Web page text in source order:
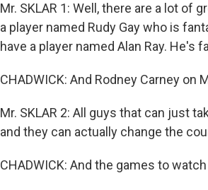
Mr. SKLAR 1: Well, there are a lot of
a player named Rudy Gay who is
have a player named Alan Ray. He's
CHADWICK: And Rodney Carney on
Mr. SKLAR 2: All guys that can just
and they can actually change the
CHADWICK: And the games to